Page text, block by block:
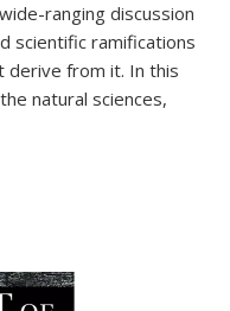
ranging discussion
scientific ramifications
derive from it. In this
natural sciences,